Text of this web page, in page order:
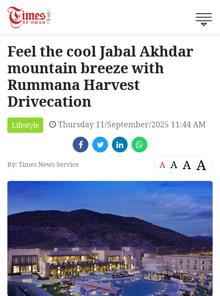
Feel the cool Jabal Akhdar
mountain breeze with
Rummana Harvest
Drivecation
Lifestyle Thursday 11/September/2025 11:44 AM
By: Times News Service A A A A